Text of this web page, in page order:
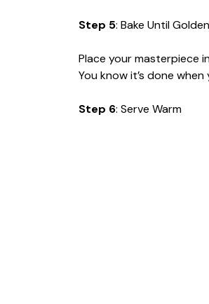
Step 5: Bake Until Golden
Place your masterpiece
You know it’s done
Step 6: Serve Warm